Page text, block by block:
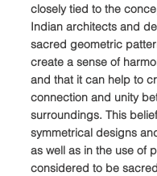
closely tied to the
Indian architects and
sacred geometric
create a sense of
and that it can help to
connection and unity
surroundings. This
symmetrical designs
as well as in the use of
considered to be